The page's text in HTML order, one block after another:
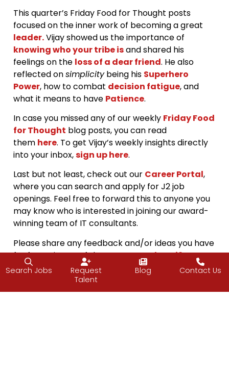
This quarter’s Friday Food for Thought posts
focused on the inner work of becoming a great
leader.Vijay showed us the importance of
knowing who your tribe isand shared his
feelings on the loss of a dear friend. He also
reflected onsimplicitybeing his Superhero
Power, how to combat decision fatigue, and
what it means to have Patience.
In case you missed any of our weekly Friday Food
for Thought blog posts, you can read
them here. To get Vijay’s weekly insights directly
into your inbox,sign up here.
Last but not least, check out our Career Portal,
where you can search and apply for J2 job
openings. Feel free to forward this to anyone you
may know who is interested in joining our award-
winning team of IT consultants.
Please share any feedback and/or ideas you have
for future issues of thePULSEatpulse@j2-
solutions.com
Search Jobs
Request
Talent
Blog Contact Us